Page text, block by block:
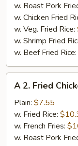
w. Roast Pork
w. Chicken Fried
w. Veg. Fried Rice:
w. Shrimp Fried
w. Beef Fried Rice:
Fried
Chicken
Wings
(4)
A 2. Fried
Plain: $7.55
w. Fried Rice:
w. French Fries:
w. Roast Pork